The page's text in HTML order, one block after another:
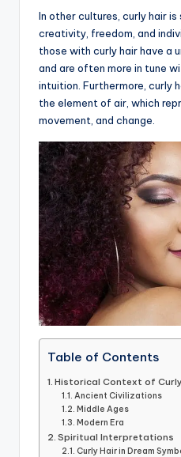
In other cultures, curly hair
creativity, freedom, and
those with curly hair have a
and are often more in tune
intuition. Furthermore, curly
the element of air, which
movement, and change.
Table of Contents
Historical Context of
Ancient Civilizations
Middle Ages
Modern Era
Spiritual Interpretations
Curly Hair in Dream